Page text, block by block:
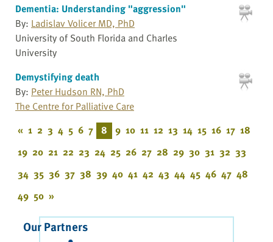
Dementia: Understanding "aggression"
By: Ladislav Volicer MD, PhD
University of South Florida and Charles
University
Demystifying death
By: Peter Hudson RN, PhD
The Centre for Palliative Care
« 1 2 3 4 5 6 7 8 9 10 11 12 13 14 15 16 17 18
19 20 21 22 23 24 25 26 27 28 29 30 31 32 33
34 35 36 37 38 39 40 41 42 43 44 45 46 47 48
49 50 »
Our Partners